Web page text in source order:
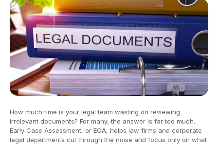
How much time is your legal team wasting on reviewing
irrelevant documents? For many, the answer is far too much.
Early Case Assessment, or ECA, helps law firms and corporate
legal departments cut through the noise and focus only on what